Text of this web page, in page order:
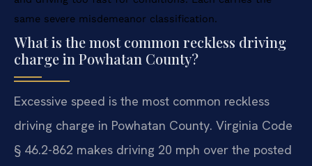
same severe misdemeanor classification.
What is the most common reckless driving
charge in Powhatan County?
Excessive speed is the most common reckless
driving charge in Powhatan County. Virginia Code
§ 46.2-862 makes driving 20 mph over the posted